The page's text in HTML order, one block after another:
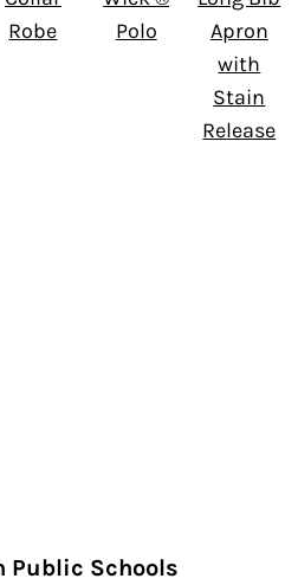
Robe
Polo
Apron
with
Stain
Release
Public Schools